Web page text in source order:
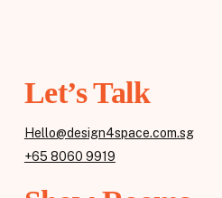
Let’s Talk
Hello@design4space.com.sg
+65 8060 9919